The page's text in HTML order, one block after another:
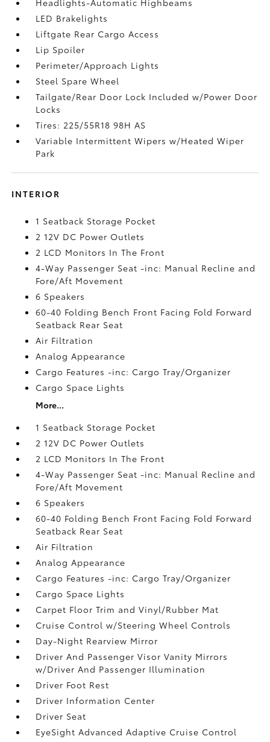
LED Brakelights
Liftgate Rear Cargo Access
Lip Spoiler
Perimeter/Approach Lights
Steel Spare Wheel
Tailgate/Rear Door Lock Included w/Power Door
Locks
Tires: 225/55R18 98H AS
Variable Intermittent Wipers w/Heated Wiper
Park
INTERIOR
1 Seatback Storage Pocket
2 12V DC Power Outlets
2 LCD Monitors In The Front
4-Way Passenger Seat -inc: Manual Recline and
Fore/Aft Movement
6 Speakers
60-40 Folding Bench Front Facing Fold Forward
Seatback Rear Seat
Air Filtration
Analog Appearance
Cargo Features -inc: Cargo Tray/Organizer
Cargo Space Lights
More...
1 Seatback Storage Pocket
2 12V DC Power Outlets
2 LCD Monitors In The Front
4-Way Passenger Seat -inc: Manual Recline and
Fore/Aft Movement
6 Speakers
60-40 Folding Bench Front Facing Fold Forward
Seatback Rear Seat
Air Filtration
Analog Appearance
Cargo Features -inc: Cargo Tray/Organizer
Cargo Space Lights
Carpet Floor Trim and Vinyl/Rubber Mat
Cruise Control w/Steering Wheel Controls
Day-Night Rearview Mirror
Driver And Passenger Visor Vanity Mirrors
w/Driver And Passenger Illumination
Driver Foot Rest
Driver Information Center
Driver Seat
EyeSight Advanced Adaptive Cruise Control